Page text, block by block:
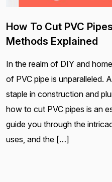
How To Cut PVC
Methods Explained
In the realm of DIY and
of PVC pipe is unparalleled.
staple in construction and
how to cut PVC pipes is an
guide you through the
uses, and the […]